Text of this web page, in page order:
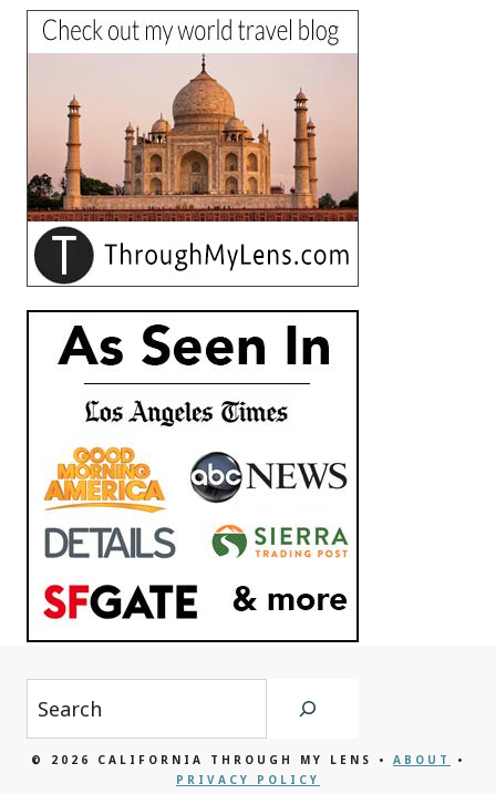
Search
© 2026 CALIFORNIA THROUGH MY LENS • ABOUT
•
PRIVACY POLICY